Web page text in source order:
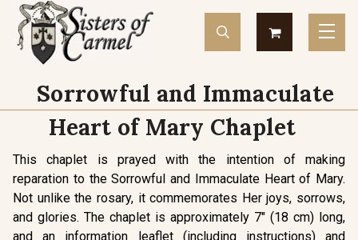
Sorrowful and Immaculate
Heart of Mary Chaplet
This chaplet is prayed with the intention of making
reparation to the Sorrowful and Immaculate Heart of Mary.
Not unlike the rosary, it commemorates Her joys, sorrows,
and glories. The chaplet is approximately 7" (18 cm) long,
and an information leaflet (including instructions) and